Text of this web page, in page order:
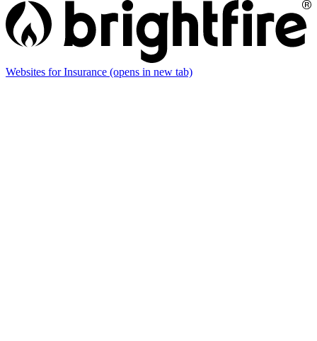
Websites for Insurance (opens in new tab)